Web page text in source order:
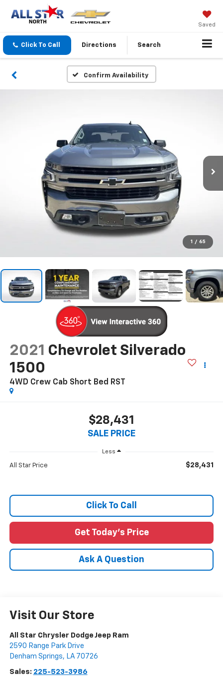
Saved
Click To Call Directions Search
Confirm Availability
1 / 65
2021 Chevrolet Silverado
1500
4WD Crew Cab Short Bed RST
$28,431
SALE PRICE
Less
All Star Price $28,431
Click To Call
Get Today's Price
Ask A Question
Visit Our Store
All Star Chrysler Dodge Jeep Ram
2590 Range Park Drive
Denham Springs, LA 70726
Sales: 225-523-3986